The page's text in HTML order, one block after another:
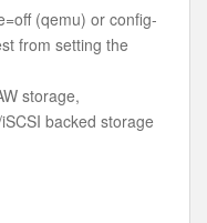
(qemu) or config-
from setting the
storage,
backed storage